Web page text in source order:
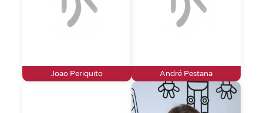
Joao Periquito André Pestana